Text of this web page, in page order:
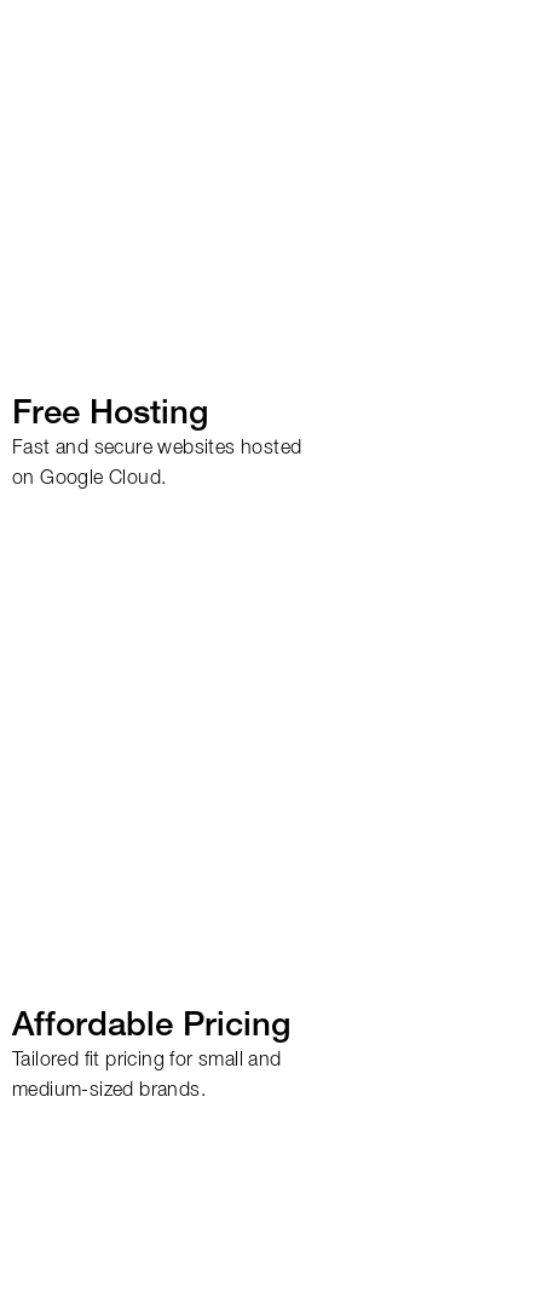
Free Hosting
Fast and secure websites hosted
on Google Cloud.
Affordable Pricing
Tailored fit pricing for small and
medium-sized brands.